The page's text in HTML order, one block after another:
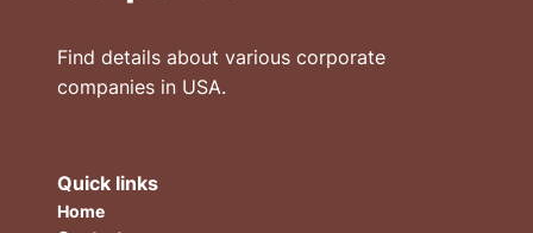
Find details about various corporate
companies in USA.
Quick links
Home